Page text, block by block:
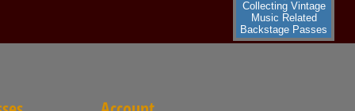
Collecting Vintage
Music Related
Backstage Passes